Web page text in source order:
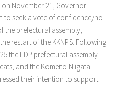
November 21, Governor
to seek a vote of confidence/no
the prefectural assembly,
restart of the KKNPS. Following
the LDP prefectural assembly
and the Komeito Niigata
their intention to support